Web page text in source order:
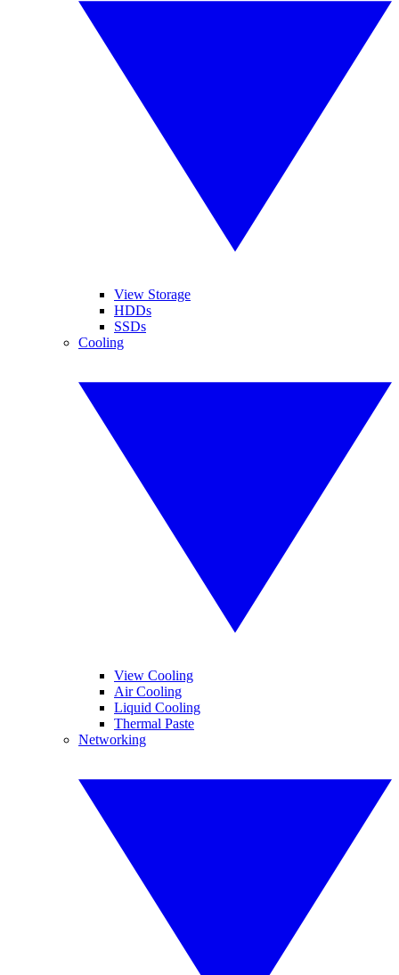
View Storage
HDDs
SSDs
Cooling
View Cooling
Air Cooling
Liquid Cooling
Thermal Paste
Networking